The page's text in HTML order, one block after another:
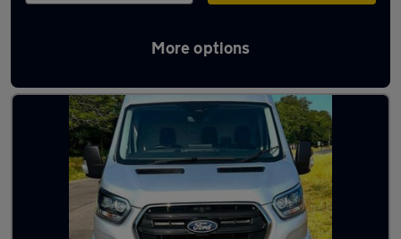
More options
Latest medium vans in stock